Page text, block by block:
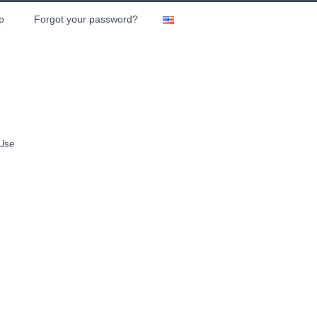
Forgot your password?